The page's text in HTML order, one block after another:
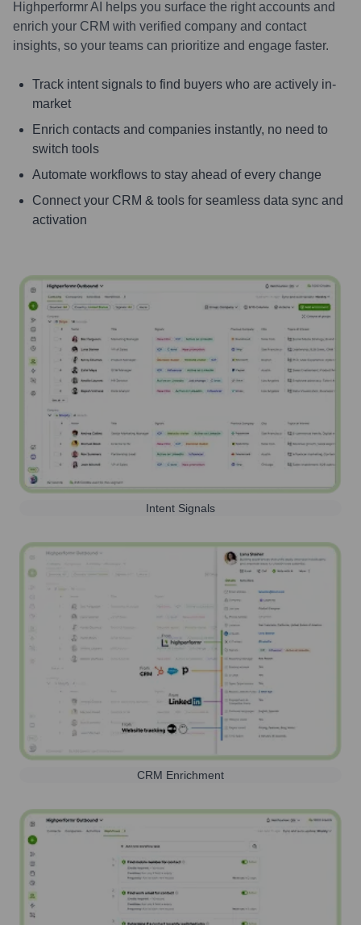
Highperformr AI helps you surface the right accounts and
enrich your CRM with verified company and contact
insights, so your teams can prioritize and engage faster.
Track intent signals to find buyers who are actively in-
market
Enrich contacts and companies instantly, no need to
switch tools
Automate workflows to stay ahead of every change
Connect your CRM & tools for seamless data sync and
activation
Intent Signals
CRM Enrichment